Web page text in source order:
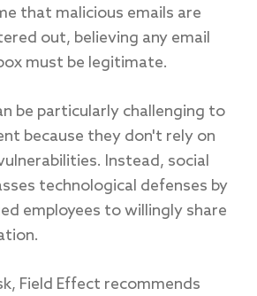
that malicious emails are
out, believing any email
must be legitimate.
be particularly challenging to
because they don't rely on
Instead, social
technological defenses by
employees to willingly share
Field Effect recommends